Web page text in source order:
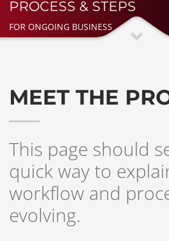
PROCESS & STEPS
FOR ONGOING BUSINESS
MEET THE
This page should
quick way to
workflow and
evolving.